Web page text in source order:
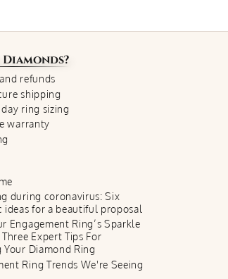
Diamonds?
refunds
shipping
day ring sizing
warranty
during coronavirus: Six
ideas for a beautiful proposal
Engagement Ring’s Sparkle
Expert Tips For
Your Diamond Ring
Ring Trends We're Seeing